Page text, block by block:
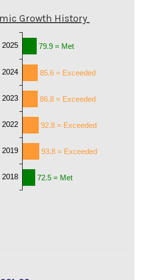
Growth History
79.9 = Met
85.6 = Exceeded
86.8 = Exceeded
92.8 = Exceeded
93.8 = Exceeded
72.5 = Met
2025
2024
2023
2022
2019
2018